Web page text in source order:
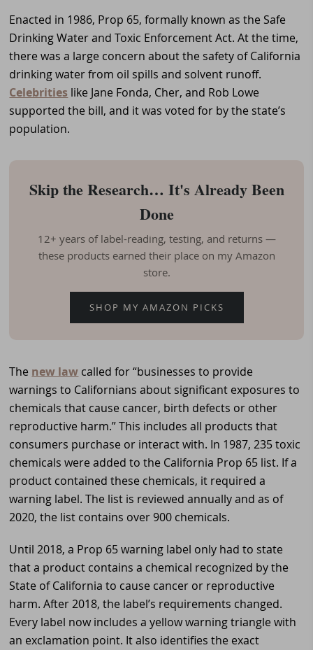
Enacted in 1986, Prop 65, formally known as the Safe
Drinking Water and Toxic Enforcement Act. At the time,
there was a large concern about the safety of California
drinking water from oil spills and solvent runoff.
Celebrities like Jane Fonda, Cher, and Rob Lowe
supported the bill, and it was voted for by the state’s
population.
Skip the Research… It's Already Been
Done
12+ years of label-reading, testing, and returns —
these products earned their place on my Amazon
store.
SHOP MY AMAZON PICKS
The new law called for “businesses to provide
warnings to Californians about significant exposures to
chemicals that cause cancer, birth defects or other
reproductive harm.” This includes all products that
consumers purchase or interact with. In 1987, 235 toxic
chemicals were added to the California Prop 65 list. If a
product contained these chemicals, it required a
warning label. The list is reviewed annually and as of
2020, the list contains over 900 chemicals.
Until 2018, a Prop 65 warning label only had to state
that a product contains a chemical recognized by the
State of California to cause cancer or reproductive
harm. After 2018, the label’s requirements changed.
Every label now includes a yellow warning triangle with
an exclamation point. It also identifies the exact